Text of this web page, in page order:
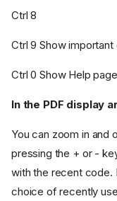
Ctrl 8
Ctrl 9 Show
Ctrl 0 Show Help
In the PDF display
You can zoom in and
pressing the + or -
with the recent code.
choice of recently